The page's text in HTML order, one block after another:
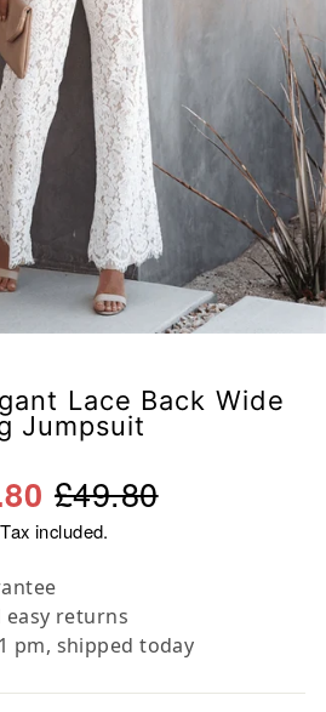
Lace Back Wide
Jumpsuit
£49.80
Tax included.
easy returns
pm, shipped today